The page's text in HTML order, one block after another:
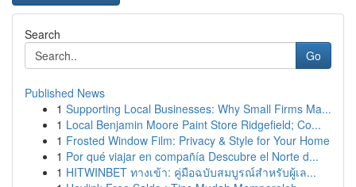
Search
Go
Published News
1 Supporting Local Businesses: Why Small Firms Ma...
1 Local Benjamin Moore Paint Store Ridgefield; Co...
1 Frosted Window Film: Privacy & Style for Your Home
1 Por qué viajar en compañía Descubre el Norte d...
1 HITWINBET ทางเข้า: คู่มือฉบับสมบูรณ์สำหรับผู้เล...